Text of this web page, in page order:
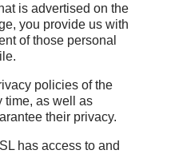
is advertised on the
you provide us with
of those personal
policies of the
time, as well as
their privacy.
has access to and